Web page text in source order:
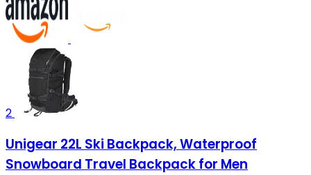
2
Unigear 22L Ski Backpack, Waterproof
Snowboard Travel Backpack for Men